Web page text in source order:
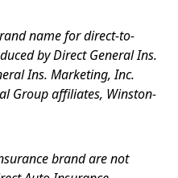
name for direct-to-
by Direct General Ins.
Ins. Marketing, Inc.
Group affiliates, Winston-
brand are not